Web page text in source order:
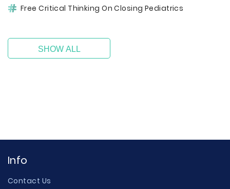
Free Critical Thinking On Closing Pediatrics
SHOW ALL
Info
Contact Us